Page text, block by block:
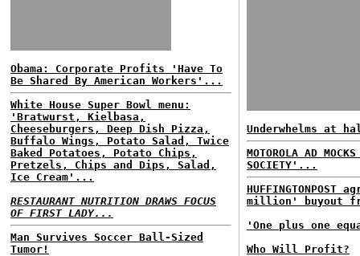
Obama: Corporate Profits 'Have To
Be Shared By American Workers'...
White House Super Bowl menu:
'Bratwurst, Kielbasa,
Cheeseburgers, Deep Dish Pizza,
Buffalo Wings, Potato Salad, Twice
Baked Potatoes, Potato Chips,
Pretzels, Chips and Dips, Salad,
Ice Cream'...
RESTAURANT NUTRITION DRAWS FOCUS
OF FIRST LADY...
Man Survives Soccer Ball-Sized
Tumor!
Underwhelms at
MOTOROLA AD
SOCIETY'...
HUFFINGTONPOST
million' buyout
'One plus one
Who Will Profit?